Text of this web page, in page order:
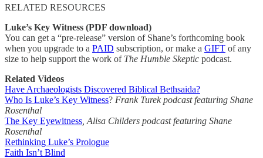
RELATED RESOURCES
Luke’s Key Witness (PDF download)
You can get a “pre-release” version of Shane’s forthcoming book
when you upgrade to a PAID subscription, or make a GIFT of any
size to help support the work of The Humble Skeptic podcast.
Related Videos
Have Archaeologists Discovered Biblical Bethsaida?
Who Is Luke’s Key Witness? Frank Turek podcast featuring Shane
Rosenthal
The Key Eyewitness , Alisa Childers podcast featuring Shane
Rosenthal
Rethinking Luke’s Prologue
Faith Isn’t Blind